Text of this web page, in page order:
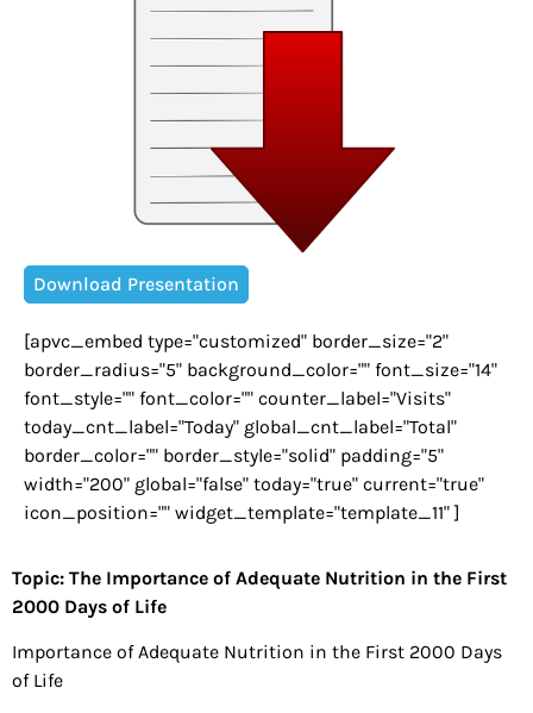
Download Presentation
[apvc_embed type="customized" border_size="2"
border_radius="5" background_color="" font_size="14"
font_style="" font_color="" counter_label="Visits"
today_cnt_label="Today" global_cnt_label="Total"
border_color="" border_style="solid" padding="5"
width="200" global="false" today="true" current="true"
icon_position="" widget_template="template_11" ]
Topic: The Importance of Adequate Nutrition in the First
2000 Days of Life
Importance of Adequate Nutrition in the First 2000 Days
of Life